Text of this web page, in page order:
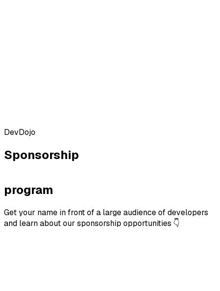
DevDojo
Sponsorship
program
Get your name in front of a large audience of developers
and learn about our sponsorship opportunities 👇